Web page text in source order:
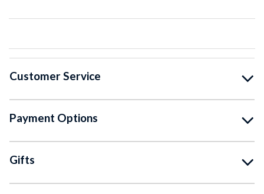
Customer Service
Payment Options
Gifts